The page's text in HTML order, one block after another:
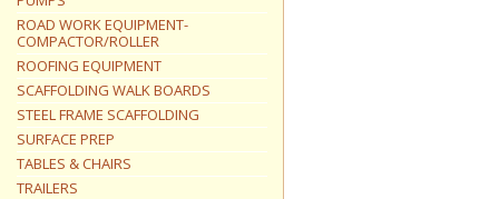
ROAD WORK EQUIPMENT-
COMPACTOR/ROLLER
ROOFING EQUIPMENT
SCAFFOLDING WALK BOARDS
STEEL FRAME SCAFFOLDING
SURFACE PREP
TABLES & CHAIRS
TRAILERS